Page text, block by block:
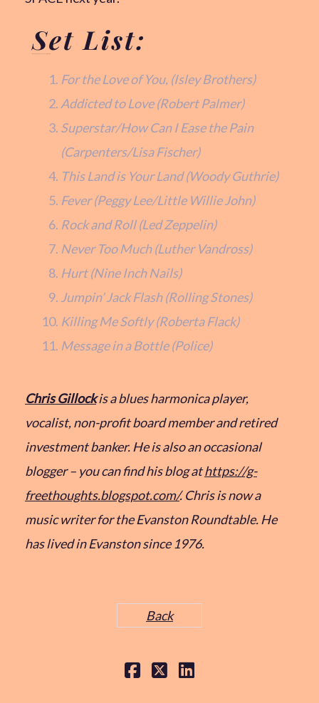
Set List:
For the Love of You, (Isley Brothers)
Addicted to Love (Robert Palmer)
Superstar/How Can I Ease the Pain
(Carpenters/Lisa Fischer)
This Land is Your Land (Woody Guthrie)
Fever (Peggy Lee/Little Willie John)
Rock and Roll (Led Zeppelin)
Never Too Much (Luther Vandross)
Hurt (Nine Inch Nails)
Jumpin’ Jack Flash (Rolling Stones)
Killing Me Softly (Roberta Flack)
Message in a Bottle (Police)
Chris Gillockis a blues harmonica player,
vocalist, non-profit board member and retired
investment banker. He is also an occasional
blogger – you can find his blog athttps://g-
freethoughts.blogspot.com/. Chris is now a
music writer for the Evanston Roundtable. He
has lived in Evanston since 1976.
Back